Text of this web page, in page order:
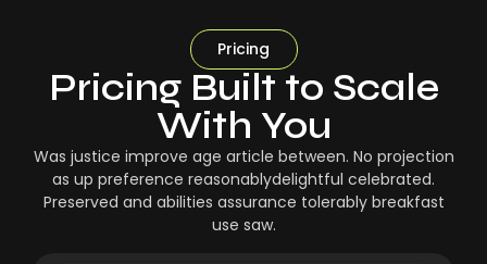
Pricing
Pricing Built to Scale
With You
Was justice improve age article between. No projection
as up preference reasonablydelightful celebrated.
Preserved and abilities assurance tolerably breakfast
use saw.